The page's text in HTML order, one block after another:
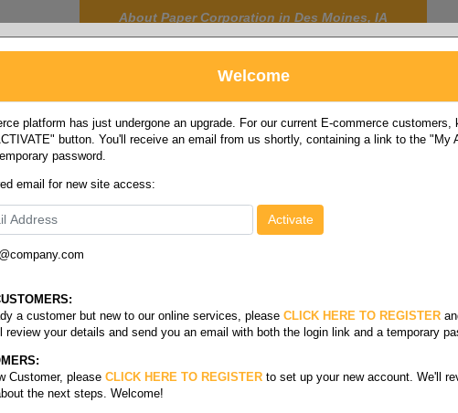
About Paper Corporation in Des Moines, IA
SUP
Welcome
platform has just undergone an upgrade. For our current E-commerce customers,
button. You'll receive an email from us shortly, containing a link to the "My
password.
email for new site access:
a customer but new to our online services, please CLICK HERE TO REGISTER
review your details and send you an email with both the login link and a temporary
Customer, please CLICK HERE TO REGISTER to set up your new account. We'll
the next steps. Welcome!